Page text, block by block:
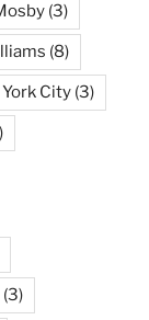
(3)
(8)
City (3)
(3)